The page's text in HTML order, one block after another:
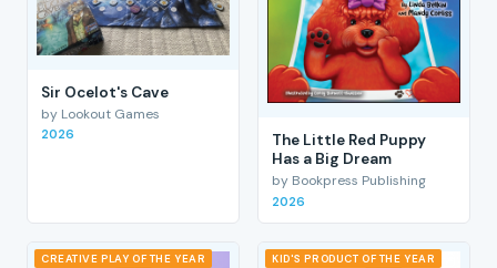
Sir Ocelot's Cave
by Lookout Games
2026
The Little Red Puppy
Has a Big Dream
by Bookpress Publishing
2026
CREATIVE PLAY OF THE YEAR KID'S PRODUCT OF THE YEAR